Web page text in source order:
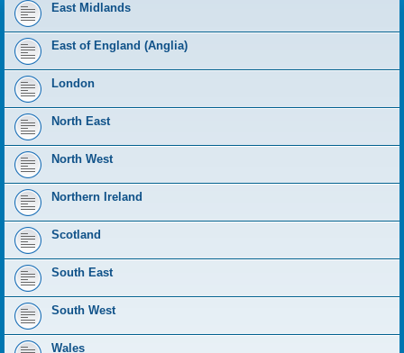
East Midlands
East of England (Anglia)
London
North East
North West
Northern Ireland
Scotland
South East
South West
Wales